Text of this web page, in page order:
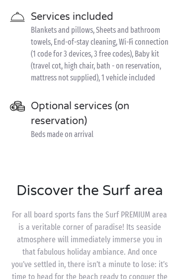
Services included
Blankets and pillows, Sheets and bathroom
towels, End-of-stay cleaning, Wi-Fi connection
(1 code for 3 devices, 3 free codes), Baby kit
(travel cot, high chair, bath - on reservation,
mattress not supplied), 1 vehicle included
Optional services (on
reservation)
Beds made on arrival
Discover the Surf area
For all board sports fans the Surf PREMIUM area
is a veritable corner of paradise! Its seaside
atmosphere will immediately immerse you in
that fabulous holiday ambiance. And once
you’ve settled in, there isn’t a minute to lose: it’s
time to head for the beach ready to conquer the